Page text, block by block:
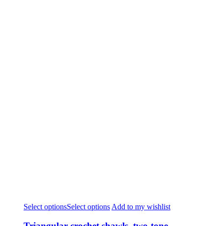
Select optionsSelect options Add to my wishlist